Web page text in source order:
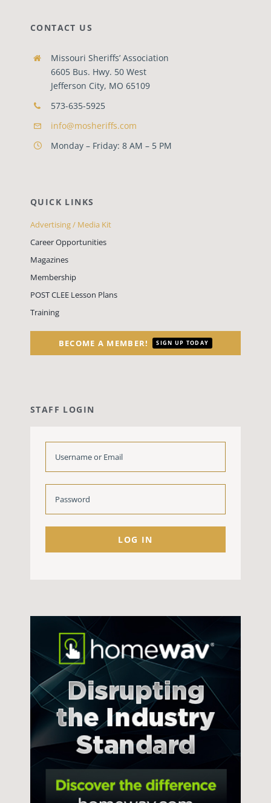
CONTACT US
Missouri Sheriffs’ Association
6605 Bus. Hwy. 50 West
Jefferson City, MO 65109
573-635-5925
info@mosheriffs.com
Monday – Friday: 8 AM – 5 PM
QUICK LINKS
Advertising / Media Kit
Career Opportunities
Magazines
Membership
POST CLEE Lesson Plans
Training
BECOME A MEMBER! SIGN UP TODAY
STAFF LOGIN
LOG IN